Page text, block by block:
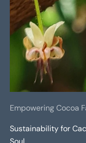
Empowering Cocoa
Sustainability for